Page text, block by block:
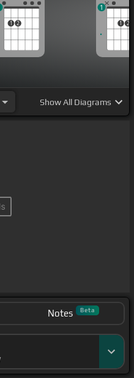
1 2 1 2
1
ShowAll Diagrams
Notes Beta